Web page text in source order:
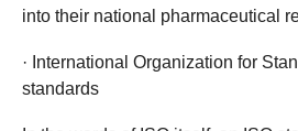
into their national pharmaceutical
· International Organization for
standards